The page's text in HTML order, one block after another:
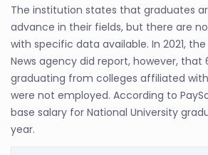
The institution states that graduates
advance in their fields, but there are
with specific data available. In 2021,
News agency did report, however, that
graduating from colleges affiliated
were not employed. According to
base salary for National University
year.